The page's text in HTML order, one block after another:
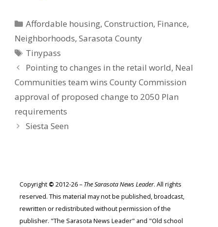
Categories
Affordable housing,Construction, Finance,
Neighborhoods, Sarasota County
Tags
Tinypass
Pointing to changes in the retail world, Neal
Communities team wins County Commission
approval of proposed change to 2050 Plan
requirements
Siesta Seen
Copyright © 2012-26 – The Sarasota News Leader. All rights
reserved. This material may not be published, broadcast,
rewritten or redistributed without permission of the
publisher. "The Sarasota News Leader" and "Old school